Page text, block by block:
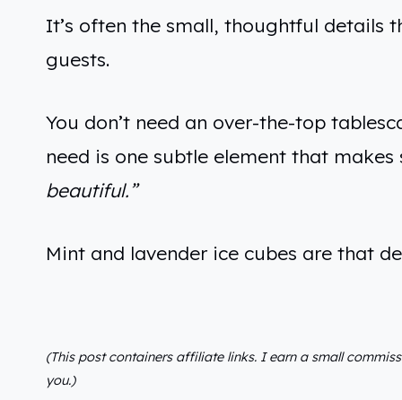
It’s often the small, thoughtful details
guests.
You don’t need an over-the-top
need is one subtle element that
beautiful.”
Mint and lavender ice cubes are that
(This post containers affiliate links. I earn a small
you.)